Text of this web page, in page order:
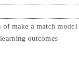
of make a match
outcomes